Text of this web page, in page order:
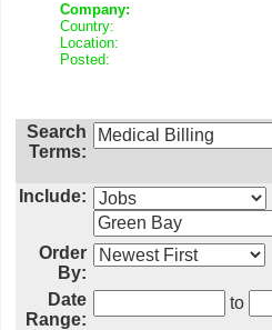
Company:
Country:
Location:
Posted:
Search
Terms:
Include:
Order
By:
Date
Range:
to